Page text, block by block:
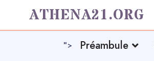
ATHENA21.ORG
"> Préambule